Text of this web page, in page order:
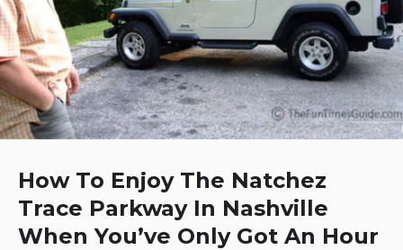
How To Enjoy The Natchez
Trace Parkway In Nashville
When You’ve Only Got An Hour